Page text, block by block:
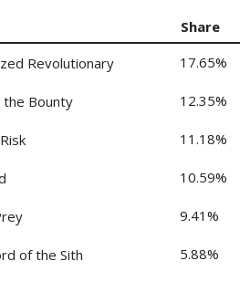
Share
Revolutionary 17.65%
the Bounty 12.35%
11.18%
10.59%
9.41%
of the Sith 5.88%